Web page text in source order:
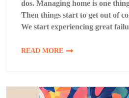
dos. Managing home is one
Then things start to get out of
We start experiencing great
READ MORE